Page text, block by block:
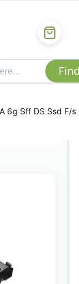
6g Sff DS Ssd F/s